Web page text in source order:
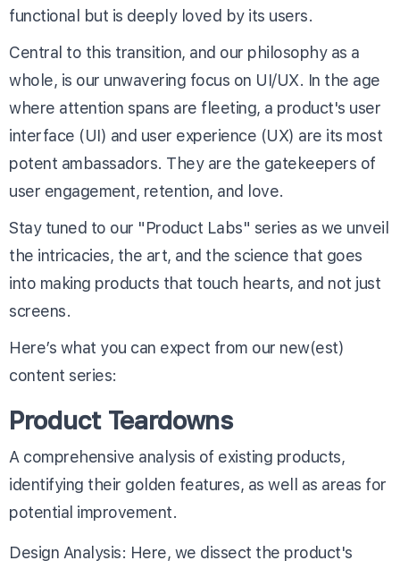
functional but is deeply loved by its users.
Central to this transition, and our philosophy as a
whole, is our unwavering focus on UI/UX. In the age
where attention spans are fleeting, a product's user
interface (UI) and user experience (UX) are its most
potent ambassadors. They are the gatekeepers of
user engagement, retention, and love.
Stay tuned to our "Product Labs" series as we unveil
the intricacies, the art, and the science that goes
into making products that touch hearts, and not just
screens.
Here’s what you can expect from our new(est)
content series:
Product Teardowns
A comprehensive analysis of existing products,
identifying their golden features, as well as areas for
potential improvement.
Design Analysis: Here, we dissect the product's